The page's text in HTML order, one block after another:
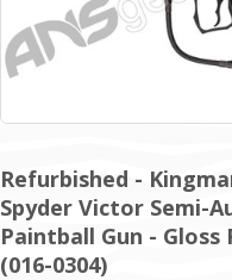
Refurbished -
Spyder Victor Semi-
Paintball Gun - Gloss
(016-0304)